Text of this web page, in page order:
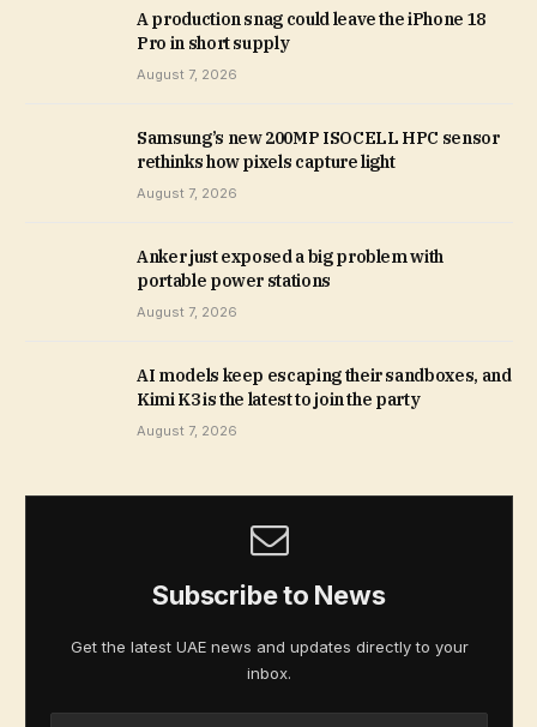
A production snag could leave the iPhone 18
Pro in short supply
August 7, 2026
Samsung’s new 200MP ISOCELL HPC sensor
rethinks how pixels capture light
August 7, 2026
Anker just exposed a big problem with
portable power stations
August 7, 2026
AI models keep escaping their sandboxes, and
Kimi K3 is the latest to join the party
August 7, 2026
Subscribe to News
Get the latest UAE news and updates directly to your
inbox.